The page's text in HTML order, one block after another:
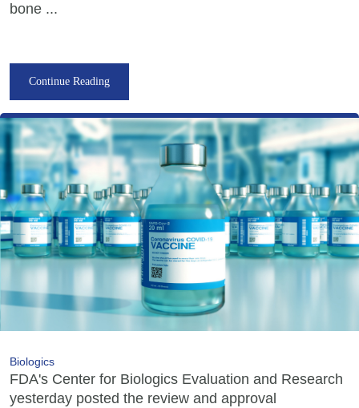
bone ...
Continue Reading
Biologics
FDA's Center for Biologics Evaluation and Research
yesterday posted the review and approval